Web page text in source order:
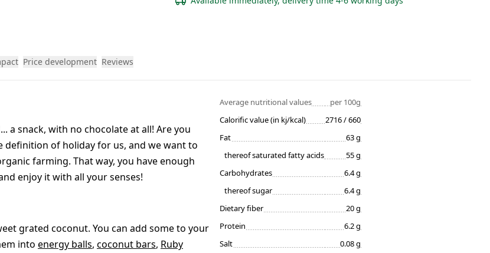
Price development Reviews
a snack, with no chocolate at all! Are you
definition of holiday for us, and we want to
farming. That way, you have enough
enjoy it with all your senses!
grated coconut. You can add some to your
into energy balls, coconut bars, Ruby
Average nutritional values
per 100g
Calorific value (in kj/kcal)
2716 / 660
Fat
63 g
thereof saturated fatty acids
55 g
Carbohydrates
6.4 g
thereof sugar
6.4 g
Dietary fiber
20 g
Protein
6.2 g
Salt
0.08 g